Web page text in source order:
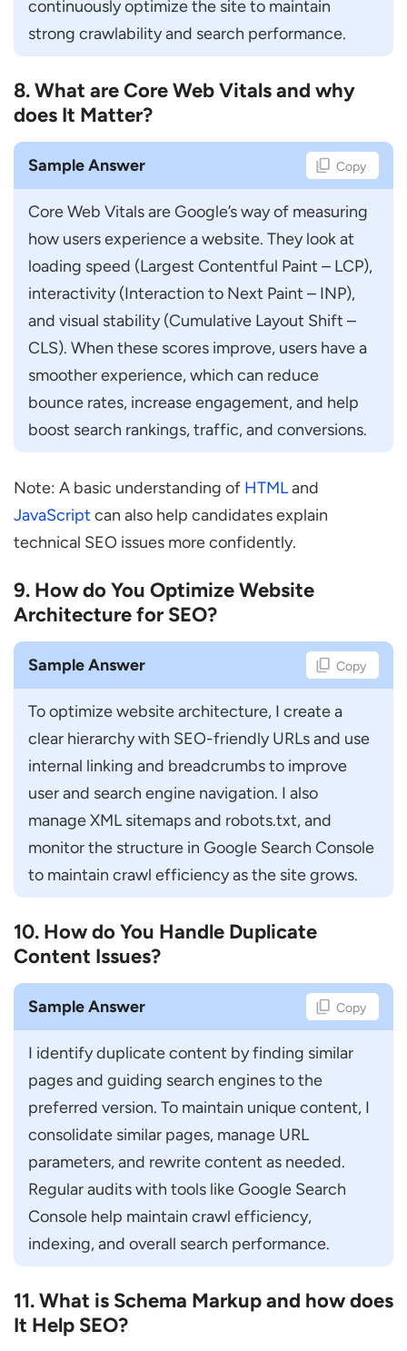
continuously optimize the site to maintain
strong crawlability and search performance.
8. What are Core Web Vitals and why
does It Matter?
Sample Answer Copy
Core Web Vitals are Google’s way of measuring
how users experience a website. They look at
loading speed (Largest Contentful Paint – LCP),
interactivity (Interaction to Next Paint – INP),
and visual stability (Cumulative Layout Shift –
CLS). When these scores improve, users have a
smoother experience, which can reduce
bounce rates, increase engagement, and help
boost search rankings, traffic, and conversions.
Note: A basic understanding of HTMLand
JavaScript can also help candidates explain
technical SEO issues more confidently.
9. How do You Optimize Website
Architecture for SEO?
Sample Answer Copy
To optimize website architecture, I create a
clear hierarchy with SEO-friendly URLs and use
internal linking and breadcrumbs to improve
user and search engine navigation. I also
manage XML sitemaps and robots.txt, and
monitor the structure in Google Search Console
to maintain crawl efficiency as the site grows.
10. How do You Handle Duplicate
Content Issues?
Sample Answer Copy
I identify duplicate content by finding similar
pages and guiding search engines to the
preferred version. To maintain unique content, I
consolidate similar pages, manage URL
parameters, and rewrite content as needed.
Regular audits with tools like Google Search
Console help maintain crawl efficiency,
indexing, and overall search performance.
11. What is Schema Markup and how does
It Help SEO?